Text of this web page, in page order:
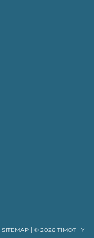
SITEMAP | © 2026 TIMOTHY